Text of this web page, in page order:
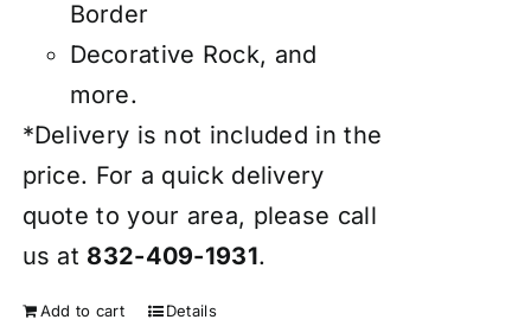
Border
Decorative Rock, and
more.
*Delivery is not included in the
price. For a quick delivery
quote to your area, please call
us at 832-409-1931.
Add to cart Details